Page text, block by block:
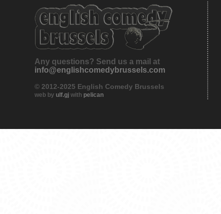
Any questions? Send us a mail at
info@englishcomedybrussels.com
© 2012-2025 English Comedy Brussels
web by ulf.gj with pelican